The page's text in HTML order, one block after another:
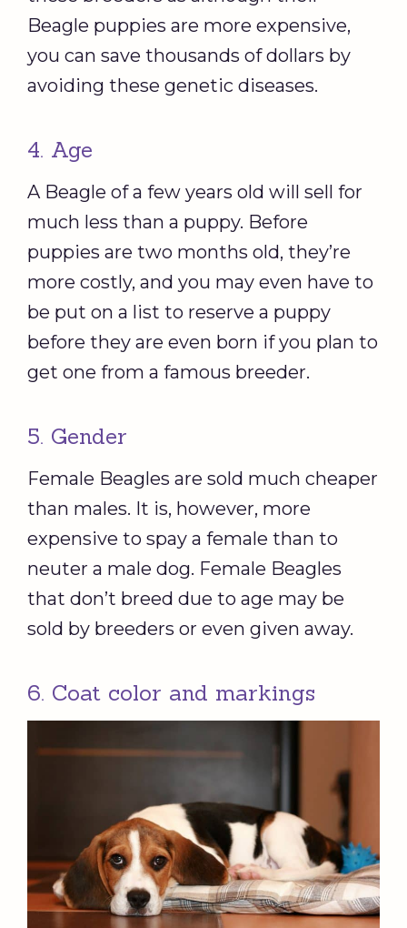
Beagle puppies are more expensive,
you can save thousands of dollars by
avoiding these genetic diseases.
4. Age
A Beagle of a few years old will sell for
much less than a puppy. Before
puppies are two months old, they’re
more costly, and you may even have to
be put on a list to reserve a puppy
before they are even born if you plan to
get one from a famous breeder.
5. Gender
Female Beagles are sold much cheaper
than males. It is, however, more
expensive to spay a female than to
neuter a male dog. Female Beagles
that don’t breed due to age may be
sold by breeders or even given away.
6. Coat color and markings